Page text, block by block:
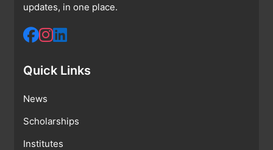
updates, in one place.
Quick Links
News
Scholarships
Institutes